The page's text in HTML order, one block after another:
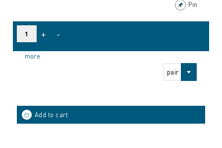
Pin
pair
+ -
more